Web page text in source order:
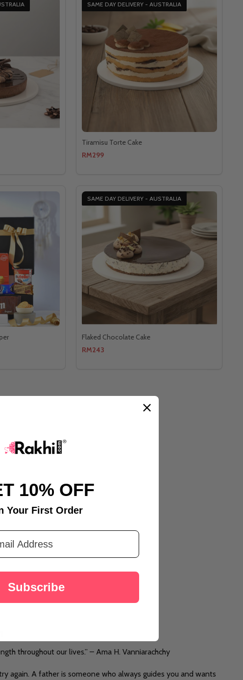
SAME DAY DELIVERY - AUSTRALIA
Tiramisu Torte Cake
RM299
SAME DAY DELIVERY - AUSTRALIA
Flaked Chocolate Cake
RM243
throughout our lives.” – Ama H. Vanniarachchy
again. A father is someone who always guides you and wants
10% OFF
Your First Order
Subscribe